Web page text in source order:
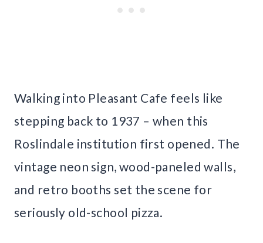
Walking into Pleasant Cafe feels like
stepping back to 1937 – when this
Roslindale institution first opened. The
vintage neon sign, wood-paneled walls,
and retro booths set the scene for
seriously old-school pizza.